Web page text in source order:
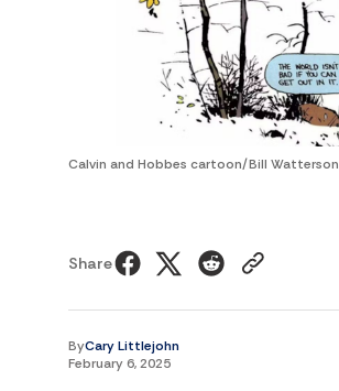
Calvin and Hobbes cartoon/Bill Watterson
Share
ByCary Littlejohn
February 6, 2025